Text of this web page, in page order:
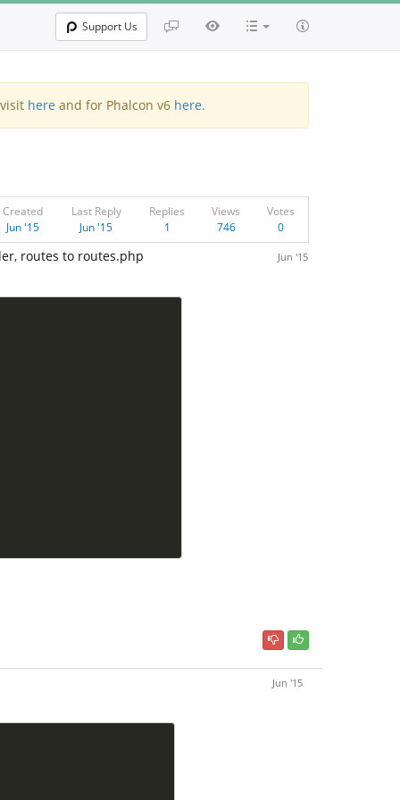
Support Us
here and for Phalcon v6 here.
Created
Jun '15
Last Reply
Jun '15
Replies
1
Views
746
Votes
0
Jun '15
routes to routes.php
Jun '15